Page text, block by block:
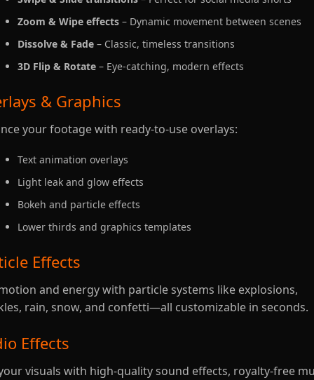
Zoom & Wipe effects– Dynamic movement between scenes
Dissolve & Fade– Classic, timeless transitions
3D Flip & Rotate– Eye-catching, modern effects
& Graphics
your footage with ready-to-use overlays:
Text animation overlays
Light leak and glow effects
Bokeh and particle effects
Lower thirds and graphics templates
Effects
and energy with particle systems like explosions,
rain, snow, and confetti—all customizable in seconds.
Effects
visuals with high-quality sound effects, royalty-free